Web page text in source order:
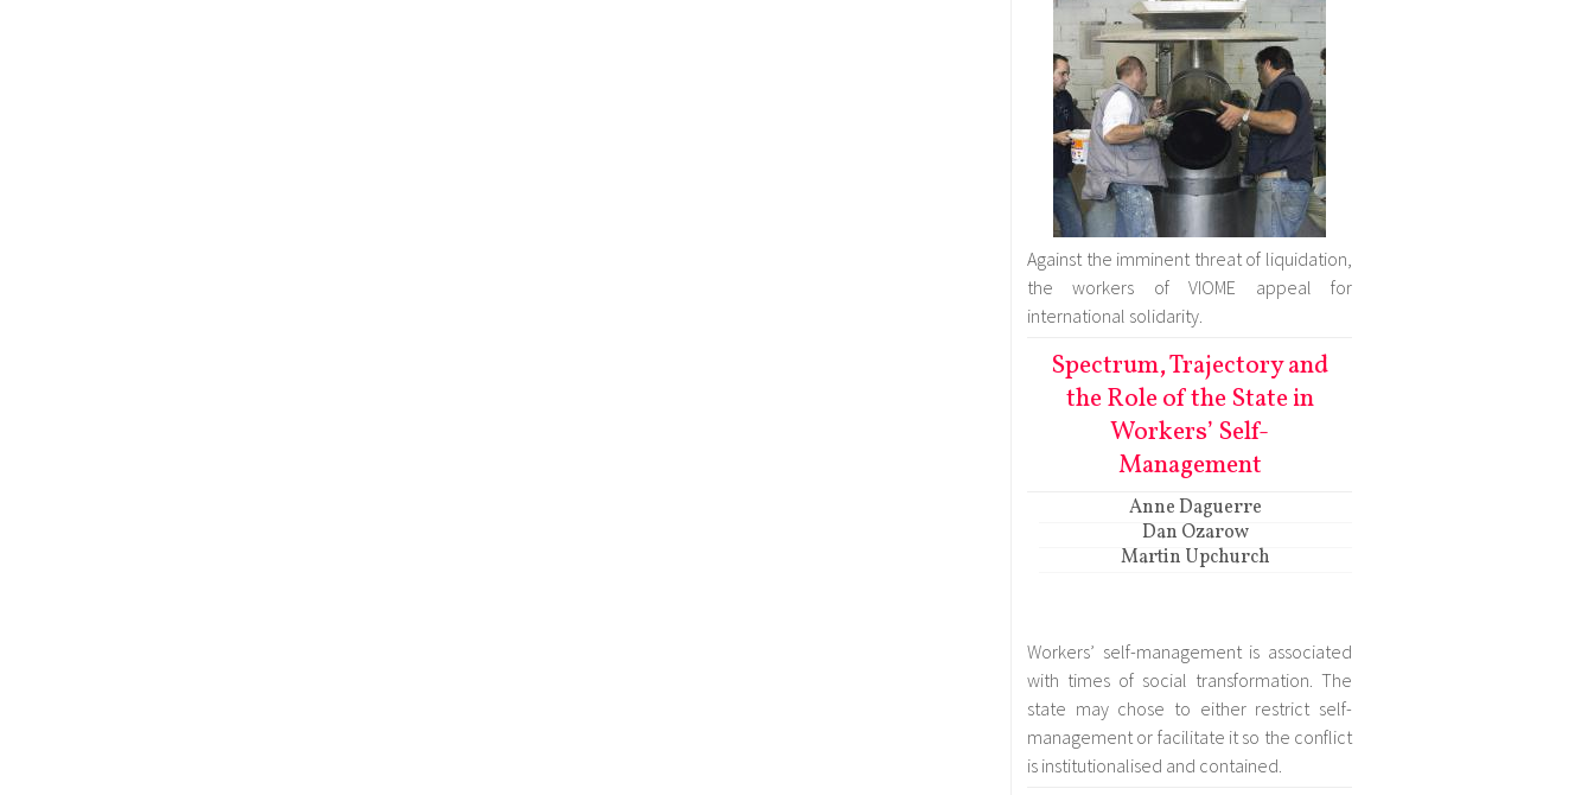
Against the imminent threat of liquidation,
the workers of VIOME appeal for
international solidarity.
Spectrum, Trajectory and
the Role of the State in
Workers’ Self-
Management
Anne Daguerre
Dan Ozarow
Martin Upchurch
Workers’ self-management is associated
with times of social transformation. The
state may chose to either restrict self-
management or facilitate it so the conflict
is institutionalised and contained.